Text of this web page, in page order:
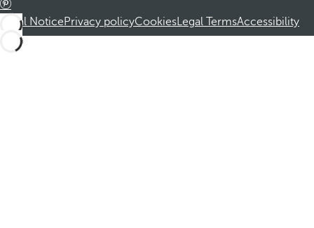
Legal NoticePrivacy policyCookiesLegal TermsAccessibility